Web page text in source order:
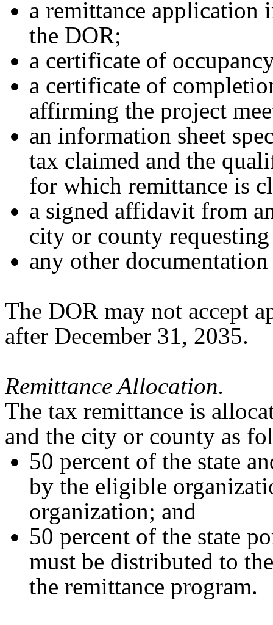
a remittance application
the DOR;
a certificate of
a certificate of
affirming the project
an information sheet
tax claimed and the
for which remittance is
a signed affidavit from
city or county
any other
The DOR may not accept
after December 31, 2035.
Remittance Allocation.
The tax remittance is
and the city or county as
50 percent of the state
by the eligible
organization; and
50 percent of the state
must be distributed to
the remittance program.